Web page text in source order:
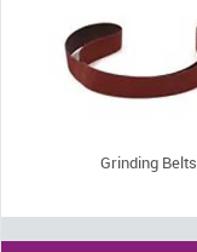
Grinding Belts